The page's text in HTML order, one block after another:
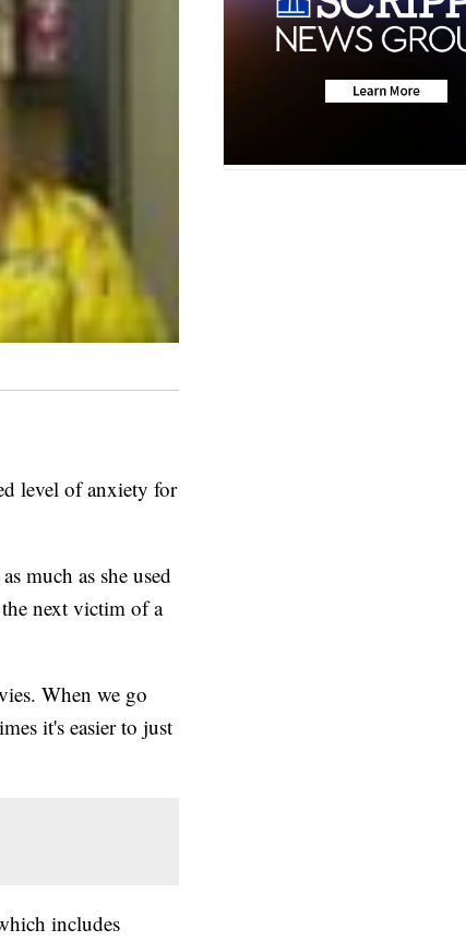
level of anxiety for
much as she used
the next victim of a
When we go
it's easier to just
includes